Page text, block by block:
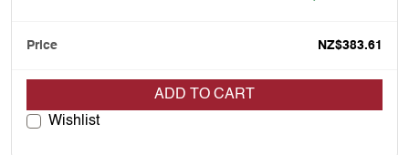
NZ$383.61
ADD TO CART
Wishlist